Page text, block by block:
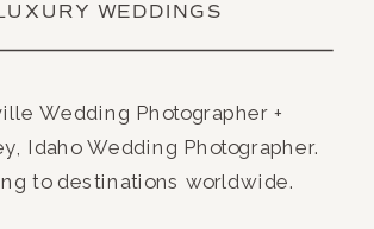
WEDDINGS
Wedding Photographer +
Idaho Wedding Photographer.
to destinations worldwide.